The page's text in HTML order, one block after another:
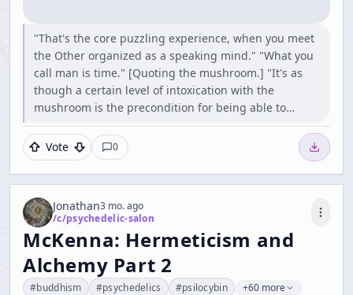
"That's the core puzzling experience, when you meet
the Other organized as a speaking mind." "What you
call man is time." [Quoting the mushroom.] "It's as
though a certain level of intoxication with the
mushroom is the precondition for being able to…
Vote 0
Jonathan3 mo. ago
/c/psychedelic-salon
McKenna: Hermeticism and
Alchemy Part 2
#buddhism #psychedelics #psilocybin +60 more